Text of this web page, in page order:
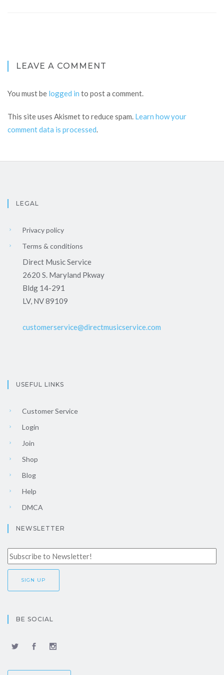
LEAVE A COMMENT
You must be logged in to post a comment.
This site uses Akismet to reduce spam. Learn how your
comment data is processed.
LEGAL
Privacy policy
Terms & conditions
Direct Music Service
2620 S. Maryland Pkway
Bldg 14-291
LV, NV 89109
customerservice@directmusicservice.com
USEFUL LINKS
Customer Service
Login
Join
Shop
Blog
Help
DMCA
NEWSLETTER
BE SOCIAL